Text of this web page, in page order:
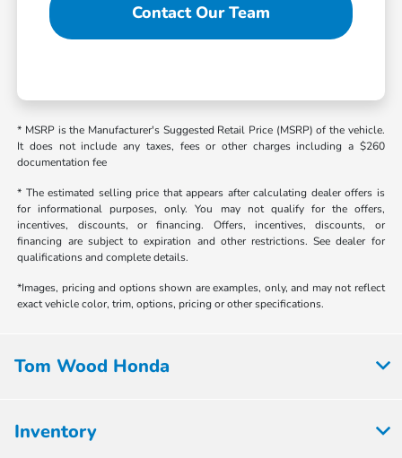
Contact Our Team
* MSRP is the Manufacturer's Suggested Retail Price (MSRP) of the vehicle.
It does not include any taxes, fees or other charges including a $260
documentation fee
* The estimated selling price that appears after calculating dealer offers is
for informational purposes, only. You may not qualify for the offers,
incentives, discounts, or financing. Offers, incentives, discounts, or
financing are subject to expiration and other restrictions. See dealer for
qualifications and complete details.
*Images, pricing and options shown are examples, only, and may not reflect
exact vehicle color, trim, options, pricing or other specifications.
Tom Wood Honda
Inventory